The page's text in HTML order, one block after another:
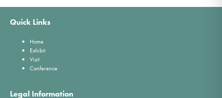
Quick Links
Home
Exhibit
Visit
Conference
Legal Information